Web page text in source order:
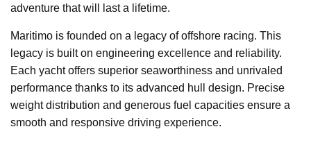
adventure that will last a lifetime.
Maritimo is founded on a legacy of offshore racing. This
legacy is built on engineering excellence and reliability.
Each yacht offers superior seaworthiness and unrivaled
performance thanks to its advanced hull design. Precise
weight distribution and generous fuel capacities ensure a
smooth and responsive driving experience.